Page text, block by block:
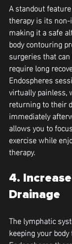
A standout
therapy is its
making it a safe
body contouring
surgeries that
require long
Endospheres
virtually painless,
returning to their
immediately
allows you to
exercise while
therapy.
4.
Drainage
The lymphatic
keeping your